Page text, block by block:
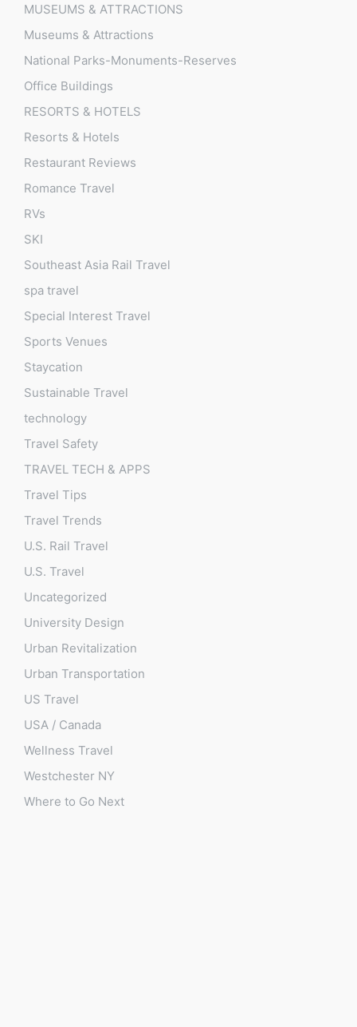
MUSEUMS & ATTRACTIONS
Museums & Attractions
National Parks-Monuments-Reserves
Office Buildings
RESORTS & HOTELS
Resorts & Hotels
Restaurant Reviews
Romance Travel
RVs
SKI
Southeast Asia Rail Travel
spa travel
Special Interest Travel
Sports Venues
Staycation
Sustainable Travel
technology
Travel Safety
TRAVEL TECH & APPS
Travel Tips
Travel Trends
U.S. Rail Travel
U.S. Travel
Uncategorized
University Design
Urban Revitalization
Urban Transportation
US Travel
USA / Canada
Wellness Travel
Westchester NY
Where to Go Next